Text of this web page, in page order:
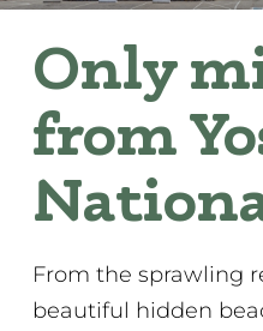
Only
from
From the sprawling
beautiful hidden